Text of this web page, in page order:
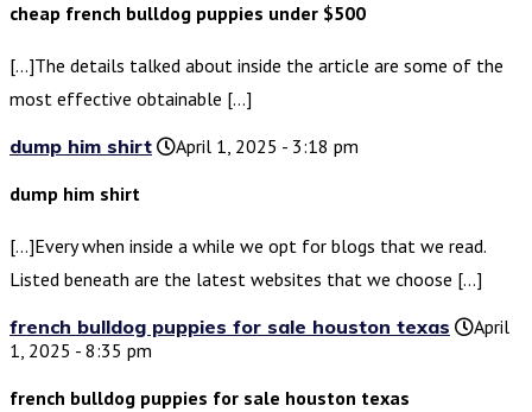
cheap french bulldog puppies under $500
[…]The details talked about inside the article are some of the
most effective obtainable […]
dump him shirt
April 1, 2025 - 3:18 pm
dump him shirt
[…]Every when inside a while we opt for blogs that we read.
Listed beneath are the latest websites that we choose […]
french bulldog puppies for sale houston texas
April
1, 2025 - 8:35 pm
french bulldog puppies for sale houston texas